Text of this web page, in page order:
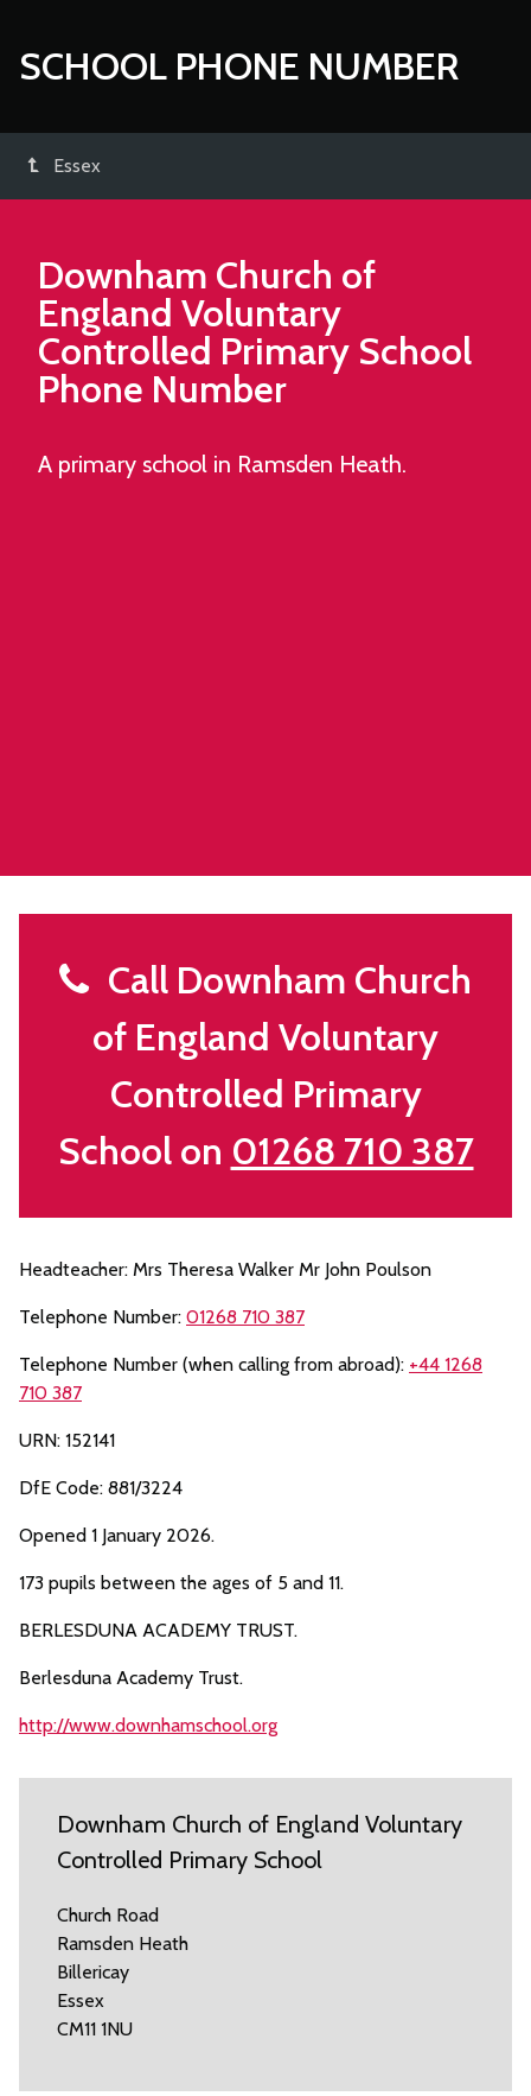
SCHOOL PHONE NUMBER
Essex
Downham Church of
England Voluntary
Controlled Primary School
Phone Number
A primary school in Ramsden Heath.
Call Downham Church
of England Voluntary
Controlled Primary
School on 01268 710 387
Headteacher: Mrs Theresa Walker Mr John Poulson
Telephone Number: 01268 710 387
Telephone Number (when calling from abroad): +44 1268
710 387
URN: 152141
DfE Code: 881/3224
Opened 1 January 2026.
173 pupils between the ages of 5 and 11.
BERLESDUNA ACADEMY TRUST.
Berlesduna Academy Trust.
http://www.downhamschool.org
Downham Church of England Voluntary
Controlled Primary School
Church Road
Ramsden Heath
Billericay
Essex
CM11 1NU